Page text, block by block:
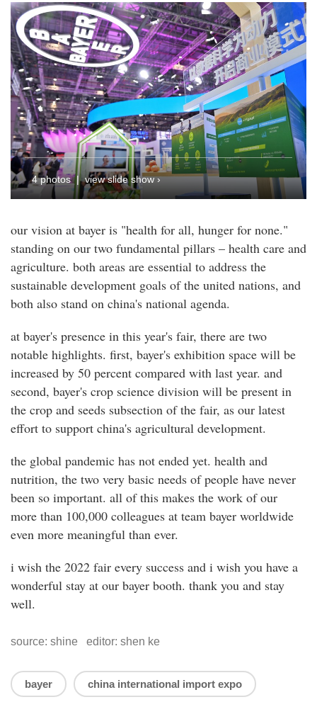
4 photos | view slide show ›
our vision at bayer is "health for all, hunger for none."
standing on our two fundamental pillars – health care and
agriculture. both areas are essential to address the
sustainable development goals of the united nations, and
both also stand on china's national agenda.
at bayer's presence in this year's fair, there are two
notable highlights. first, bayer's exhibition space will be
increased by 50 percent compared with last year. and
second, bayer's crop science division will be present in
the crop and seeds subsection of the fair, as our latest
effort to support china's agricultural development.
the global pandemic has not ended yet. health and
nutrition, the two very basic needs of people have never
been so important. all of this makes the work of our
more than 100,000 colleagues at team bayer worldwide
even more meaningful than ever.
i wish the 2022 fair every success and i wish you have a
wonderful stay at our bayer booth. thank you and stay
well.
source: shine editor: shen ke
bayer china international import expo